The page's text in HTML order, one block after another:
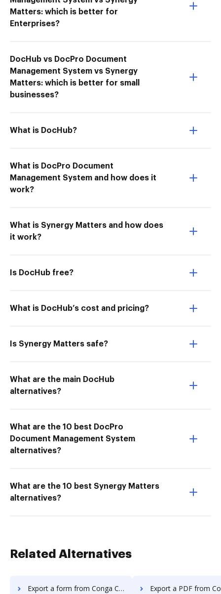
Matters: which is better for
Enterprises?
DocHub vs DocPro Document
Management System vs Synergy
Matters: which is better for small
businesses?
What is DocHub?
What is DocPro Document
Management System and how does it
work?
What is Synergy Matters and how does
it work?
Is DocHub free?
What is DocHub’s cost and pricing?
Is Synergy Matters safe?
What are the main DocHub
alternatives?
What are the 10 best DocPro
Document Management System
alternatives?
What are the 10 best Synergy Matters
alternatives?
Related Alternatives
Export a form from Conga Composer to DocHub Export a PDF from Conga Composer